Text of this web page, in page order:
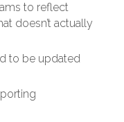
to reflect
doesn’t actually
to be updated